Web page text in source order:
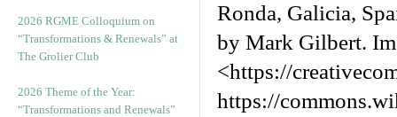
2026 RGME Colloquium on
“Transformations & Renewals” at
The Grolier Club
2026 Theme of the Year:
“Transformations and Renewals”
Ronda, Galicia,
by Mark Gilbert.
<https://
https://